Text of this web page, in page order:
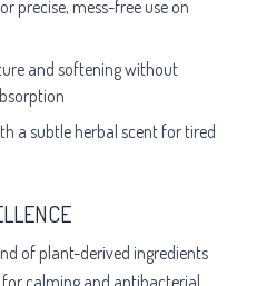
precise, mess-free use on
and softening without
a subtle herbal scent for tired
of plant-derived ingredients
calming and antibacterial